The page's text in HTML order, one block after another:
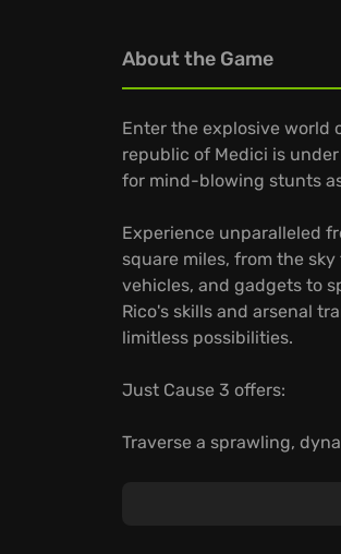
About the Game
Enter the explosive world
republic of Medici is
for mind-blowing stunts
Experience unparalleled
square miles, from the
vehicles, and gadgets to
Rico's skills and arsenal
limitless possibilities.
Just Cause 3 offers:
Traverse a sprawling,
With creative destruction